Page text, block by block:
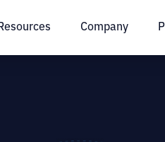
Company